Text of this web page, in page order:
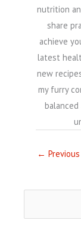
nutrition
share
achieve
latest
new
my furry
←